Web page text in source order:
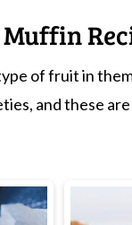
minute mark-if a
a few moist
of fruit in
and these